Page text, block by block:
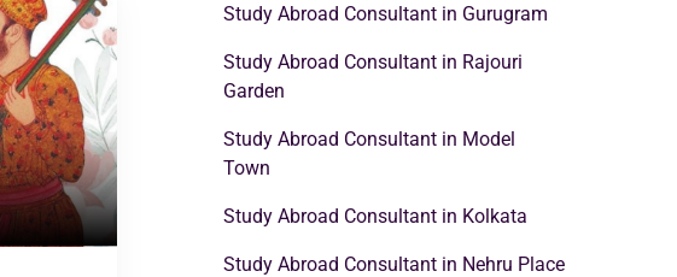
Study Abroad Consultant in Gurugram
Study Abroad Consultant in Rajouri
Garden
Study Abroad Consultant in Model
Town
Study Abroad Consultant in Kolkata
Study Abroad Consultant in Nehru Place